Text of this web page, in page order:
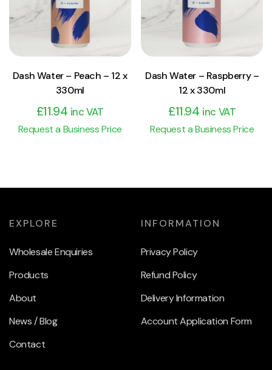
Add to cart
Dash Water – Peach – 12 x
330ml
£11.94 inc VAT
Request a Business Price
Add to cart
Dash Water – Raspberry –
12 x 330ml
£11.94 inc VAT
Request a Business Price
EXPLORE
Wholesale Enquiries
Products
About
News / Blog
Contact
INFORMATION
Privacy Policy
Refund Policy
Delivery Information
Account Application Form